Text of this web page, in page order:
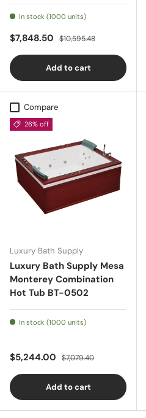
In stock (1000 units)
$7,848.50 $10,595.48
Add to cart
Compare
26% off
Luxury Bath Supply
Luxury Bath Supply Mesa
Monterey Combination
Hot Tub BT-0502
In stock (1000 units)
$5,244.00 $7,079.40
Add to cart